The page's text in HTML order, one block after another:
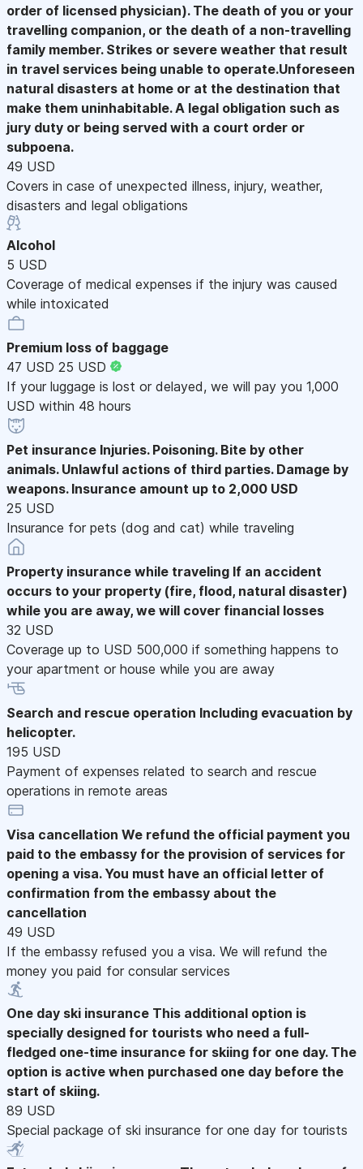
order of licensed physician). The death of you or your
travelling companion, or the death of a non-travelling
family member. Strikes or severe weather that result
in travel services being unable to operate.Unforeseen
natural disasters at home or at the destination that
make them uninhabitable. A legal obligation such as
jury duty or being served with a court order or
subpoena.
49 USD
Covers in case of unexpected illness, injury, weather,
disasters and legal obligations
Alcohol
5 USD
Coverage of medical expenses if the injury was caused
while intoxicated
Premium loss of baggage
47 USD 25 USD
If your luggage is lost or delayed, we will pay you 1,000
USD within 48 hours
Pet insurance Injuries. Poisoning. Bite by other
animals. Unlawful actions of third parties. Damage by
weapons. Insurance amount up to 2,000 USD
25 USD
Insurance for pets (dog and cat) while traveling
Property insurance while traveling If an accident
occurs to your property (fire, flood, natural disaster)
while you are away, we will cover financial losses
32 USD
Coverage up to USD 500,000 if something happens to
your apartment or house while you are away
Search and rescue operation Including evacuation by
helicopter.
195 USD
Payment of expenses related to search and rescue
operations in remote areas
Visa cancellation We refund the official payment you
paid to the embassy for the provision of services for
opening a visa. You must have an official letter of
confirmation from the embassy about the
cancellation
49 USD
If the embassy refused you a visa. We will refund the
money you paid for consular services
One day ski insurance This additional option is
specially designed for tourists who need a full-
fledged one-time insurance for skiing for one day. The
option is active when purchased one day before the
start of skiing.
89 USD
Special package of ski insurance for one day for tourists